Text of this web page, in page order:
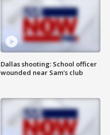
Dallas shooting: School officer
wounded near Sam's club